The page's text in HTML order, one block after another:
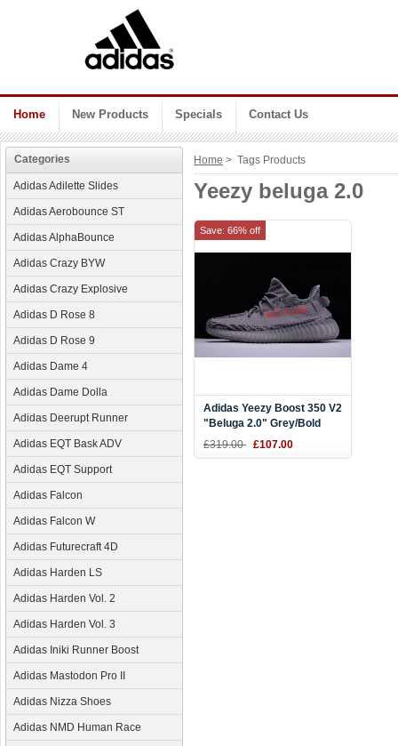
Home New Products Specials Contact Us
Categories
Adidas Adilette Slides
Adidas Aerobounce ST
Adidas AlphaBounce
Adidas Crazy BYW
Adidas Crazy Explosive
Adidas D Rose 8
Adidas D Rose 9
Adidas Dame 4
Adidas Dame Dolla
Adidas Deerupt Runner
Adidas EQT Bask ADV
Adidas EQT Support
Adidas Falcon
Adidas Falcon W
Adidas Futurecraft 4D
Adidas Harden LS
Adidas Harden Vol. 2
Adidas Harden Vol. 3
Adidas Iniki Runner Boost
Adidas Mastodon Pro II
Adidas Nizza Shoes
Adidas NMD Human Race
Home > Tags Products
Yeezy beluga 2.0
Adidas Yeezy Boost 350 V2
"Beluga 2.0" Grey/Bold
Orange-Dark Grey Men's
£319.00 £107.00
Save: 66% off